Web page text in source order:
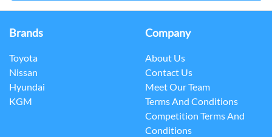
Brands
Toyota
Nissan
Hyundai
KGM
Company
About Us
Contact Us
Meet Our Team
Terms And Conditions
Competition Terms And
Conditions